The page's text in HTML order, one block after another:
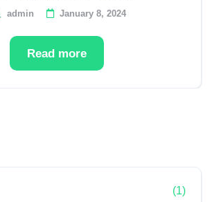
admin January 8, 2024
Read more
(1)